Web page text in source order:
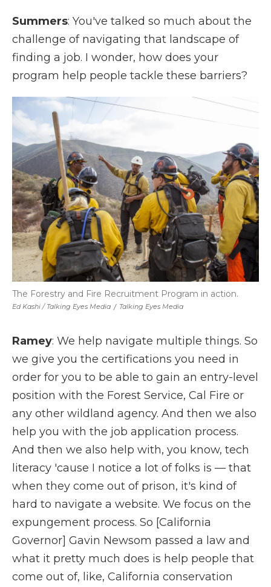
Summers: You've talked so much about the
challenge of navigating that landscape of
finding a job. I wonder, how does your
program help people tackle these barriers?
Ed Kashi / Talking Eyes Media / Talking Eyes Media
The Forestry and Fire Recruitment Program in action.
Ramey: We help navigate multiple things. So
we give you the certifications you need in
order for you to be able to gain an entry-level
position with the Forest Service, Cal Fire or
any other wildland agency. And then we also
help you with the job application process.
And then we also help with, you know, tech
literacy 'cause I notice a lot of folks is — that
when they come out of prison, it's kind of
hard to navigate a website. We focus on the
expungement process. So [California
Governor] Gavin Newsom passed a law and
what it pretty much does is help people that
come out of, like, California conservation